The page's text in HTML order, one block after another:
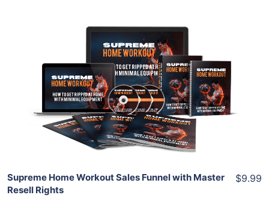
Add To Cart
View Details
Share
Supreme Home Workout Sales Funnel with Master
Resell Rights
$9.99